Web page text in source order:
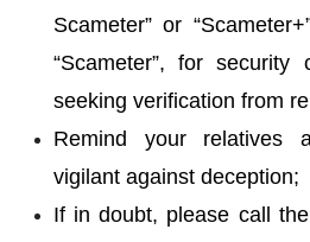
Scameter” or
“Scameter”, for
seeking verification from
Remind your relatives
vigilant against deception;
If in doubt, please call